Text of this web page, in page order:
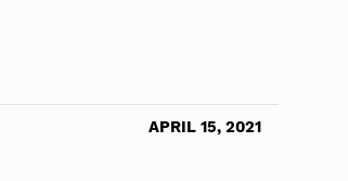
APRIL 15, 2021